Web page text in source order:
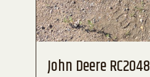
John Deere RC2048